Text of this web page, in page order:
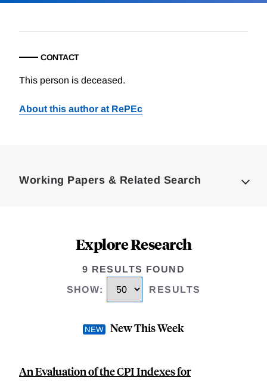
CONTACT
This person is deceased.
About this author at RePEc
Working Papers & Related Search
Explore Research
9 RESULTS FOUND
SHOW: RESULTS
New This Week
An Evaluation of the CPI Indexes for